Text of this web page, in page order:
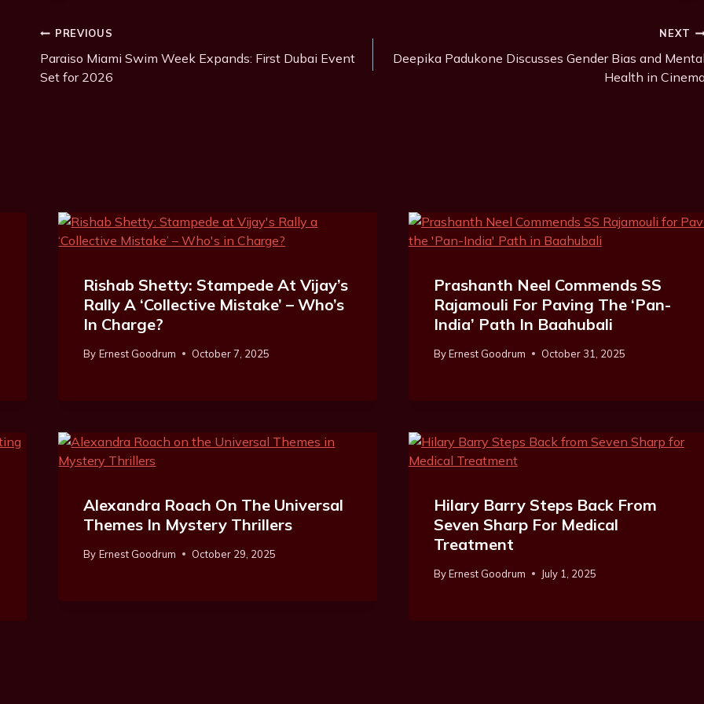
Post
Navigation
PREVIOUS
Paraiso Miami Swim Week Expands: First Dubai Event
Set for 2026
NEXT
Deepika Padukone Discusses Gender Bias and
Health in
Rishab Shetty: Stampede At Vijay’s
Rally A ‘Collective Mistake’ – Who’s
In Charge?
By Ernest Goodrum October 7, 2025
Prashanth Neel Commends SS
Rajamouli For Paving The ‘Pan-
India’ Path In Baahubali
ByErnest Goodrum October 31, 2025
Alexandra Roach On The Universal
Themes In Mystery Thrillers
By Ernest Goodrum October 29, 2025
Hilary Barry Steps Back From
Seven Sharp For Medical
Treatment
ByErnest Goodrum July 1, 2025